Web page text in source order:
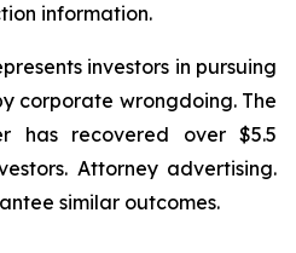
information.
investors in pursuing
corporate wrongdoing. The
has recovered over $5.5
Attorney advertising.
similar outcomes.